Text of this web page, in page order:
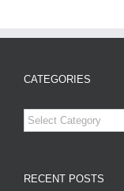
CATEGORIES
Categories
RECENT POSTS